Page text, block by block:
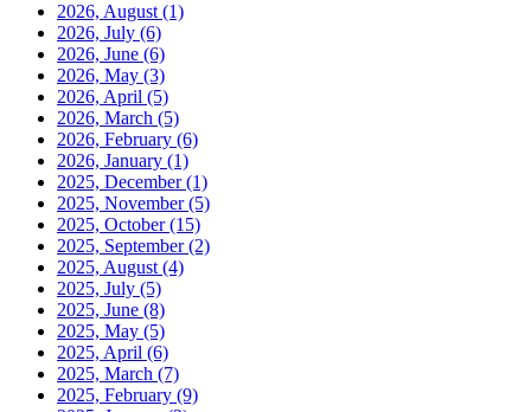
2026, August (1)
2026, July (6)
2026, June (6)
2026, May (3)
2026, April (5)
2026, March (5)
2026, February (6)
2026, January (1)
2025, December(1)
2025, November(5)
2025, October(15)
2025, September(2)
2025, August (4)
2025, July (5)
2025, June (8)
2025, May (5)
2025, April (6)
2025, March (7)
2025, February (9)